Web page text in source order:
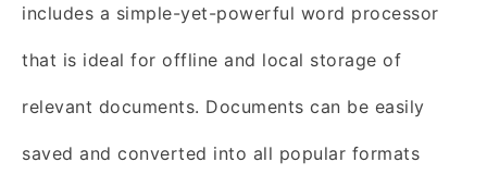
includes a simple-yet-powerful word processor
that is ideal for offline and local storage of
relevant documents. Documents can be easily
saved and converted into all popular formats